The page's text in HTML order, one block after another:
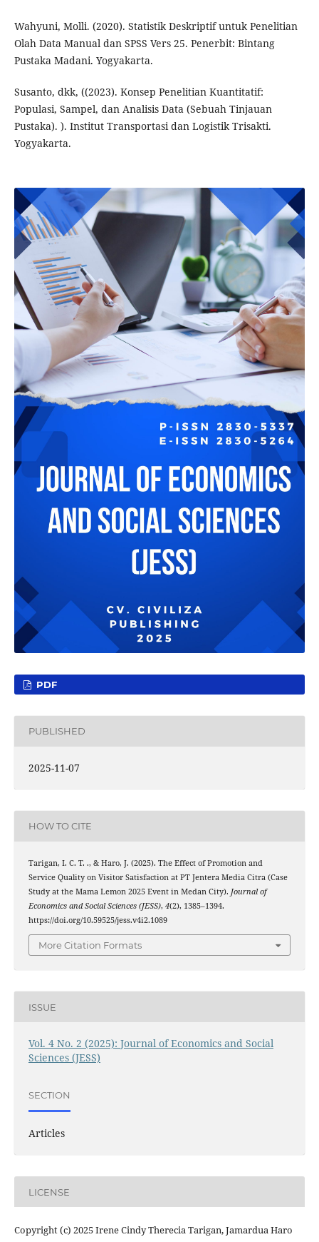
Wahyuni, Molli. (2020). Statistik Deskriptif untuk Penelitian
Olah Data Manual dan SPSS Vers 25. Penerbit: Bintang
Pustaka Madani. Yogyakarta.
Susanto, dkk, ((2023). Konsep Penelitian Kuantitatif:
Populasi, Sampel, dan Analisis Data (Sebuah Tinjauan
Pustaka). ). Institut Transportasi dan Logistik Trisakti.
Yogyakarta.
PDF
PUBLISHED
2025-11-07
HOW TO CITE
Tarigan, I. C. T. ., & Haro, J. (2025). The Effect of Promotion and
Service Quality on Visitor Satisfaction at PT Jentera Media Citra (Case
Study at the Mama Lemon 2025 Event in Medan City). Journal of
Economics and Social Sciences (JESS), 4(2), 1385–1394.
https://doi.org/10.59525/jess.v4i2.1089
More Citation Formats
ISSUE
Vol. 4 No. 2 (2025): Journal of Economics and Social
Sciences (JESS)
SECTION
Articles
LICENSE
Copyright (c) 2025 Irene Cindy Therecia Tarigan, Jamardua Haro